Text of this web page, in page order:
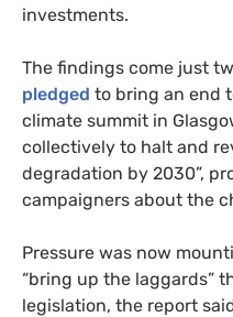
investments.
The findings come just
pledged to bring an end
climate summit in
collectively to halt and
degradation by 2030”,
campaigners about the
Pressure was now
“bring up the laggards”
legislation, the report